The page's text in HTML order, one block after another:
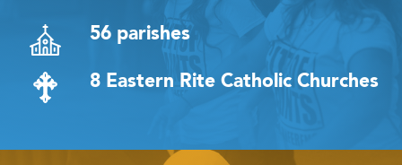
56 parishes
8 Eastern Rite Catholic Churches